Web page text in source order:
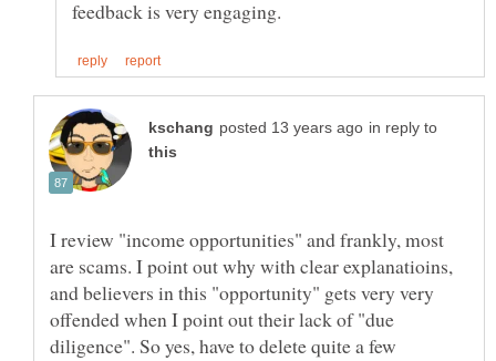
in reply to
I review "income opportunities" and frankly, most
are scams. I point out why with clear explanatioins,
and believers in this "opportunity" gets very very
offended when I point out their lack of "due
diligence". So yes, have to delete quite a few